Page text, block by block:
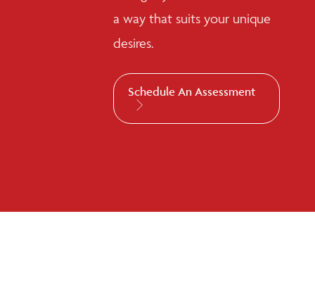
a way that suits your unique
desires.
Schedule An Assessment